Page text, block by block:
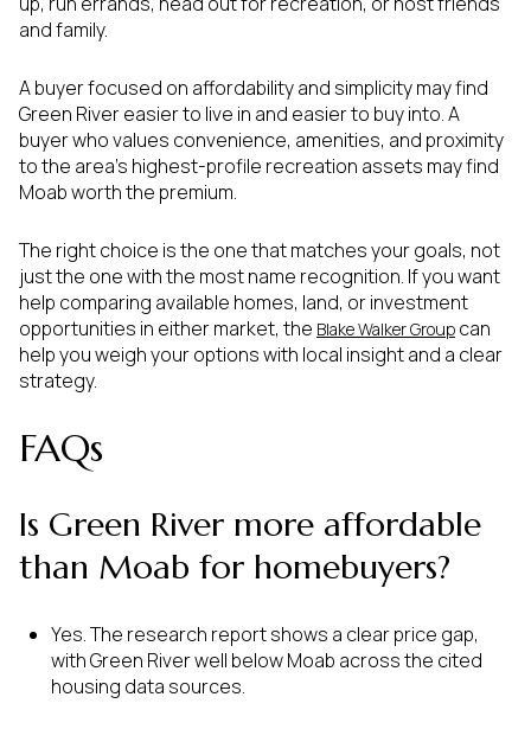
and family.
A buyer focused on affordability and simplicity may find
Green River easier to live in and easier to buy into. A
buyer who values convenience, amenities, and proximity
to the area’s highest-profile recreation assets may find
Moab worth the premium.
The right choice is the one that matches your goals, not
just the one with the most name recognition. If you want
help comparing available homes, land, or investment
opportunities in either market, the Blake Walker Group can
help you weigh your options with local insight and a clear
strategy.
FAQs
Is Green River more affordable
than Moab for homebuyers?
Yes. The research report shows a clear price gap,
with Green River well below Moab across the cited
housing data sources.